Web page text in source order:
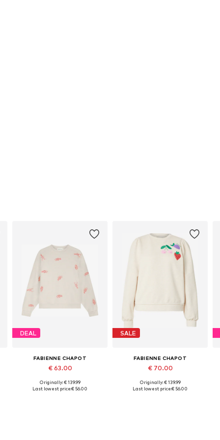
DEAL
FABIENNE CHAPOT
€ 63.00
Originally: € 139.99
Last lowest price:€ 56.00
SALE
FABIENNE CHAPOT
€ 70.00
Available sizes: XS, S, M
Originally: € 139.99
Last lowest price:€ 56.00